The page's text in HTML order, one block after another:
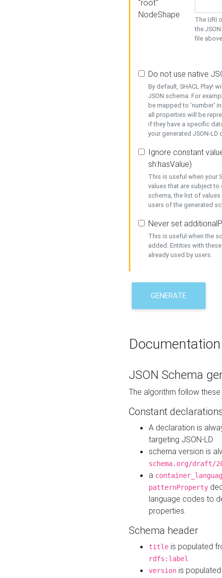
"root"
NodeShape
The URI
the
file
Do not use native
By default, SHACL Play!
JSON schema. For
be mapped to 'number'
all properties will be
if they have a specific
your generated JSON-
Ignore constant
sh:hasValue)
This is useful when your
values that are subject
schema, the list of
users of the generated
Never set
This is useful when the
added. Entities with
already used by users.
GENERATE
Documentation
JSON Schema
The algorithm follow
Constant
A declaration is
targeting JSON-LD
schema version is
schema.org/draft/
a
patternProperty
language codes to
properties.
Schema header
title is populated
rdfs:label
version is